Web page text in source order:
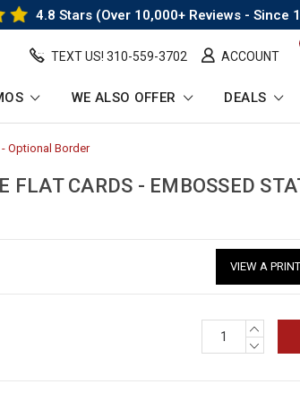
4.8 Stars (Over 10,000+ Reviews - Since
TEXT US! ​310-559-3702 ACCOUNT
WE ALSO OFFER DEALS
Optional Border-
Link
FLAT CARDS - EMBOSSED
VIEW A